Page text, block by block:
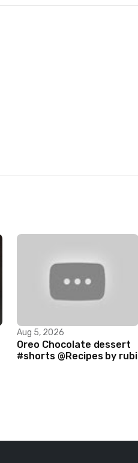
Aug 5, 2026
Oreo Chocolate dessert
#shorts @Recipes by rubi